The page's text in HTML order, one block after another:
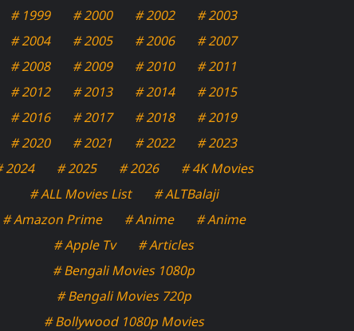
# 1999
# 2000 # 2002
# 2003
# 2004
# 2005 # 2006
# 2007
# 2008
# 2009 # 2010
# 2011
# 2012
# 2013 # 2014
# 2015
# 2016
# 2017 # 2018
# 2019
# 2020
# 2021 # 2022
# 2023
2024
# 2025 # 2026
# 4K Movies
# ALL Movies List
# ALTBalaji
# Amazon Prime
# Anime
# Anime
# Apple Tv
# Articles
# Bengali Movies 1080p
# Bengali Movies 720p
# Bollywood 1080p Movies